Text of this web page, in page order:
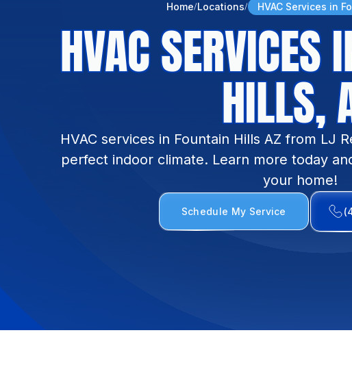
Home Locations HVAC Services in
HVAC SERVICES
HILLS,
HVAC services in Fountain Hills AZ from LJ
perfect indoor climate. Learn more today
your home!
Schedule My Service